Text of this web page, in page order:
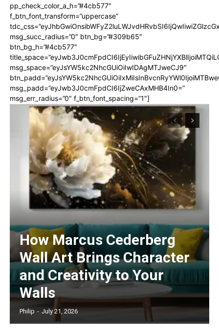
pp_check_color_a_h=”#4cb577″
f_btn_font_transform=”uppercase”
msg_succ_radius=”0″ btn_bg=”#309b65″
btn_bg_h=”#4cb577″
msg_space=”eyJsYW5kc2NhcGUiOiIwIDAgMTJweCJ9″
msg_padd=”eyJwb3J0cmFpdCI6IjZweCAxMHB4In0=”
msg_err_radius=”0″ f_btn_font_spacing=”1″]
How Marcus Cederberg
Wall Art Brings Character
and Creativity to Your
Walls
Philip - July 21, 2026